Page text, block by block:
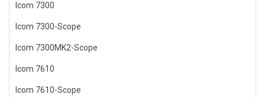
Icom 7300
Icom 7300-Scope
Icom 7300MK2-Scope
Icom 7610
Icom 7610-Scope